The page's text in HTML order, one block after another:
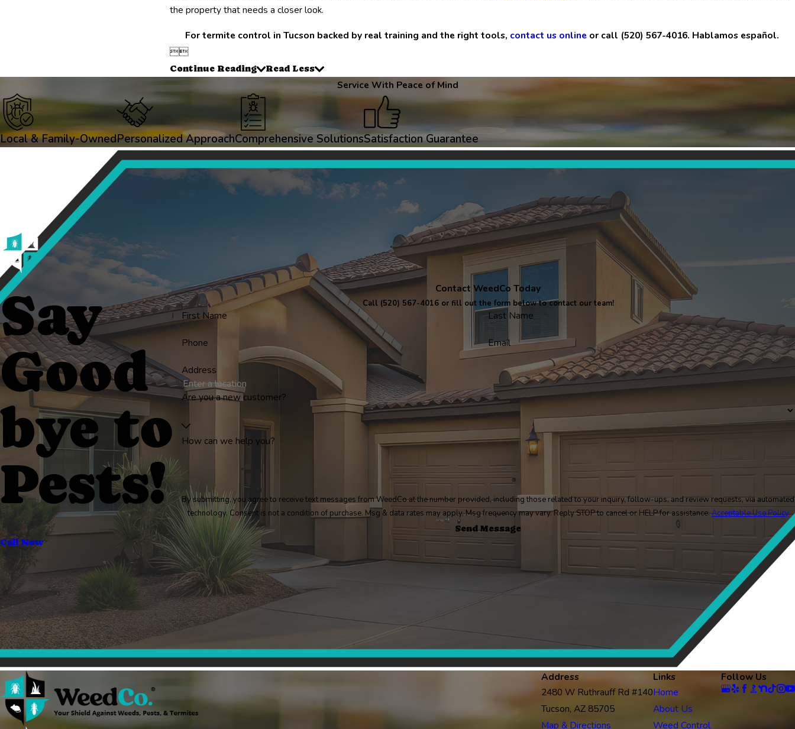
the property that needs a closer look.
For termite control in Tucson backed by real training and the right tools, contact us online or call (520) 567-4016. Hablamos español.

Continue Reading Read Less
Service With Peace of Mind
Local & Family-OwnedPersonalized ApproachComprehensive SolutionsSatisfaction Guarantee
Say
Good
bye to
Pests!
Call Now
Contact WeedCo Today
Call (520) 567-4016or fill out the form below to contact our team!
First Name Last Name
Phone Email
Address
Are you a new customer?
How can we help you?
By submitting, you agree to receive text messages from WeedCo at the number provided, including those related to your inquiry, follow-ups, and review requests, via automated
technology. Consent is not a condition of purchase. Msg & data rates may apply. Msg frequency may vary. Reply STOP to cancel or HELP for assistance.Acceptable Use Policy
Send Message
Address
2480 W Ruthrauff Rd #140
Tucson, AZ 85705
Map & Directions
Links
Home
About Us
Weed Control
Follow Us